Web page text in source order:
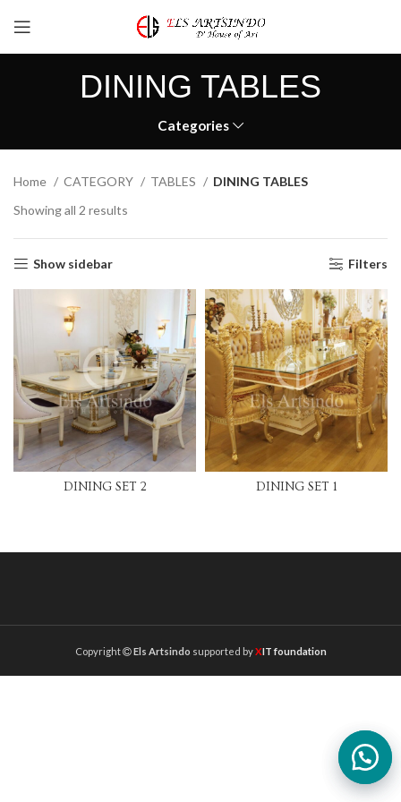
DINING TABLES
Categories
Home CATEGORY TABLES
DINING TABLES
Showing all 2 results
Show sidebar Filters
DINING SET 2 DINING SET 1
Copyright Els Artsindo supported byXIT foundation